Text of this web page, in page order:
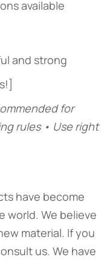
available
and strong
for
rules • Use right
have become
world. We believe
material. If you
us. We have